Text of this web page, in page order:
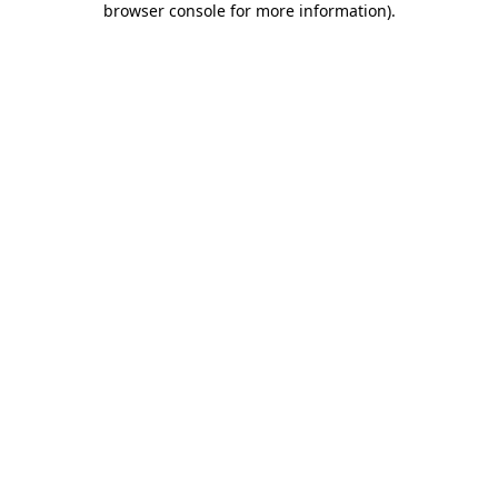
browser console for more information).